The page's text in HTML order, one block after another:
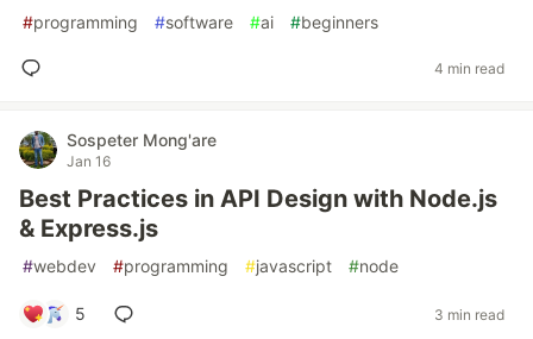
#programming #software #ai #beginners
4 min read
Sospeter Mong'are
Jan 16
Best Practices in API Design with Node.js
& Express.js
#webdev #programming #javascript #node
5 3 min read